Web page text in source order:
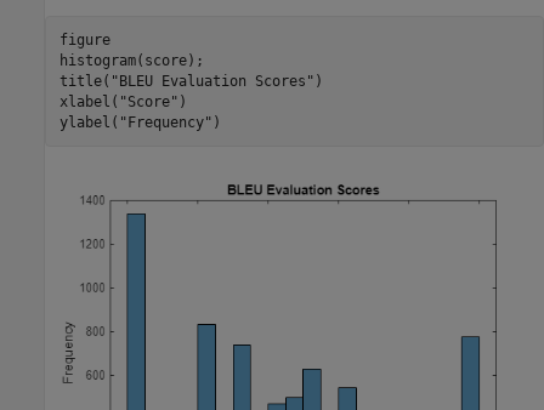
figure
histogram(score);
title( "BLEU Evaluation Scores" )
xlabel( "Score" )
ylabel( "Frequency" )